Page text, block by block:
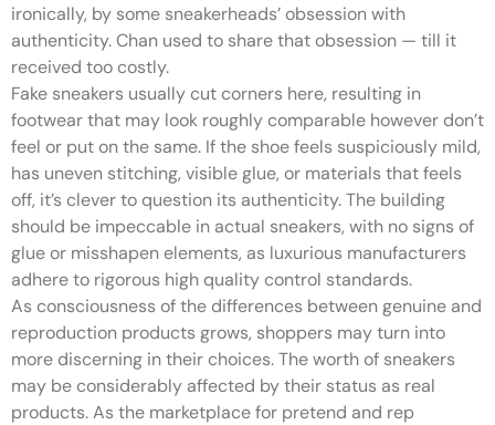
ironically, by some sneakerheads’ obsession with
authenticity. Chan used to share that obsession — till it
received too costly.
Fake sneakers usually cut corners here, resulting in
footwear that may look roughly comparable however don’t
feel or put on the same. If the shoe feels suspiciously mild,
has uneven stitching, visible glue, or materials that feels
off, it’s clever to question its authenticity. The building
should be impeccable in actual sneakers, with no signs of
glue or misshapen elements, as luxurious manufacturers
adhere to rigorous high quality control standards.
As consciousness of the differences between genuine and
reproduction products grows, shoppers may turn into
more discerning in their choices. The worth of sneakers
may be considerably affected by their status as real
products. As the marketplace for pretend and rep